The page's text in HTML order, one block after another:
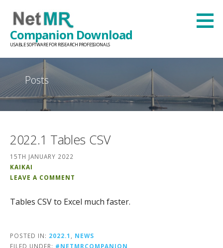
content
Companion Download
USABLE SOFTWARE FOR RESEARCH PROFESSIONALS
Posts
2022.1 Tables CSV
15TH JANUARY 2022
KAIKAI
LEAVE A COMMENT
Tables CSV to Excel much faster.
POSTED IN: 2022.1
NEWS
FILED UNDER: #NETMRCOMPANION